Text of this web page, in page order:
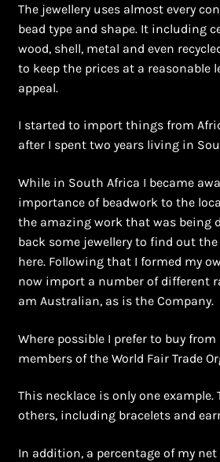
Ndebele Beadwork
Nigerian Beadwork
Shopping Cart
Symbolism of African Jewellery and
Terms and Conditions
Welcome to THE AFRICAN
Zulu Beadwork
The jewellery uses almost every
bead type and shape. It including
wood, shell, metal and even
to keep the prices at a reasonable
appeal.
I started to import things from
after I spent two years living in
While in South Africa I became
importance of beadwork to the
the amazing work that was being
back some jewellery to find out
here. Following that I formed my
now import a number of different
am Australian, as is the Company.
Where possible I prefer to buy
members of the World Fair Trade
This necklace is only one example.
others, including bracelets and
In addition, a percentage of my